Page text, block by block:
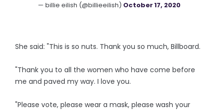
— billie eilish (@billieeilish) October 17, 2020
She said: "This is so nuts. Thank you so much, Billboard.
"Thank you to all the women who have come before
me and paved my way. I love you.
"Please vote, please wear a mask, please wash your